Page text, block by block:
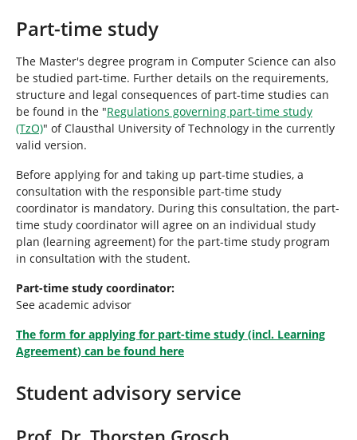
Part-time study
The Master's degree program in Computer Science can also
be studied part-time. Further details on the requirements,
structure and legal consequences of part-time studies can
be found in the "Regulations governing part-time study
(TzO)" of Clausthal University of Technology in the currently
valid version.
Before applying for and taking up part-time studies, a
consultation with the responsible part-time study
coordinator is mandatory. During this consultation, the part-
time study coordinator will agree on an individual study
plan (learning agreement) for the part-time study program
in consultation with the student.
Part-time study coordinator:
See academic advisor
The form for applying for part-time study (incl. Learning
Agreement) can be found here
Student advisory service